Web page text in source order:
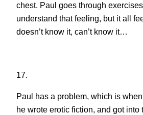
chest. Paul goes through
understand that feeling, but it all
doesn’t know it, can’t know it…
17.
Paul has a problem, which is
he wrote erotic fiction, and got into